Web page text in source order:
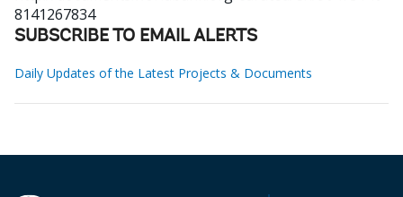
8141267834
SUBSCRIBE TO EMAIL ALERTS
Daily Updates of the Latest Projects & Documents